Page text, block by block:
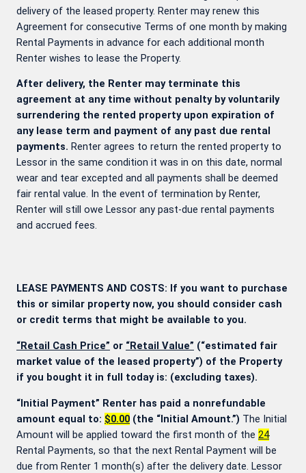
delivery of the leased property. Renter may renew this
Agreement for consecutive Terms of one month by making
Rental Payments in advance for each additional month
Renter wishes to lease the Property.
After delivery, the Renter may terminate this
agreement at any time without penalty by voluntarily
surrendering the rented property upon expiration of
any lease term and payment of any past due rental
payments. Renter agrees to return the rented property to
Lessor in the same condition it was in on this date, normal
wear and tear excepted and all payments shall be deemed
fair rental value. In the event of termination by Renter,
Renter will still owe Lessor any past-due rental payments
and accrued fees.
LEASE PAYMENTS AND COSTS: If you want to purchase
this or similar property now, you should consider cash
or credit terms that might be available to you.
“Retail Cash Price” or “Retail Value” (“estimated fair
market value of the leased property”) of the Property
if you bought it in full today is: (excluding taxes).
“Initial Payment” Renter has paid a nonrefundable
amount equal to: $0.00 (the “Initial Amount.”) The Initial
Amount will be applied toward the first month of the 24
Rental Payments, so that the next Rental Payment will be
due from Renter 1 month(s) after the delivery date. Lessor